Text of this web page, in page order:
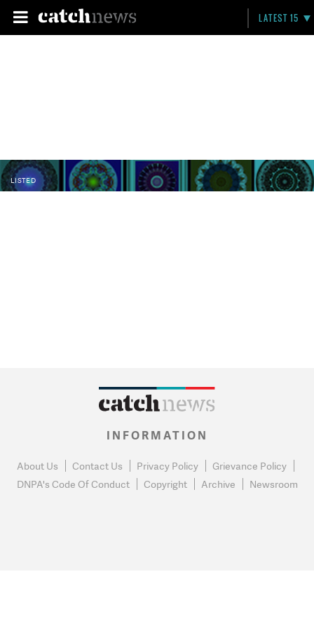
LATEST 15
LISTED
INFORMATION
About Us Contact Us Privacy Policy
Grievance Policy
DNPA's Code Of Conduct
Copyright Archive Newsroom